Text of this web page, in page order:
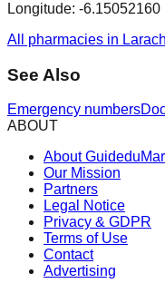
Longitude: -6.15052160
All pharmacies in
See Also
Emergency numbers
ABOUT
About
Our Mission
Partners
Legal Notice
Privacy & GDPR
Terms of Use
Contact
Advertising